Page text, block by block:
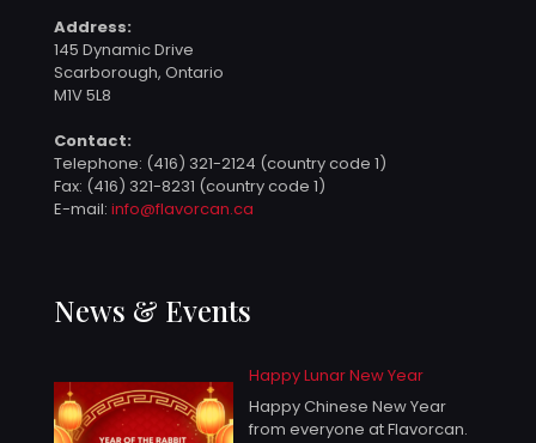
Address:
145 Dynamic Drive
Scarborough, Ontario
M1V 5L8
Contact:
Telephone: (416) 321-2124 (country code 1)
Fax: (416) 321-8231 (country code 1)
E-mail: info@flavorcan.ca
News & Events
Happy Lunar New Year
Happy Chinese New Year
from everyone at Flavorcan.